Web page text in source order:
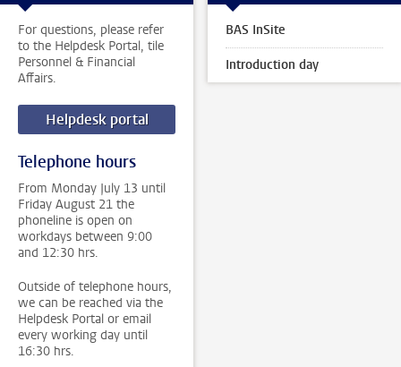
For questions, please refer
to the Helpdesk Portal, tile
Personnel & Financial
Affairs.
Helpdesk portal
Telephone hours
From Monday July 13 until
Friday August 21 the
phoneline is open on
workdays between 9:00
and 12:30 hrs.
Outside of telephone hours,
we can be reached via the
Helpdesk Portal or email
every working day until
16:30 hrs.
BAS InSite
Introduction day